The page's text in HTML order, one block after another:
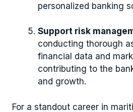
personalized banking
Support risk
conducting thorough
financial data and
contributing to the
and growth.
For a standout career in